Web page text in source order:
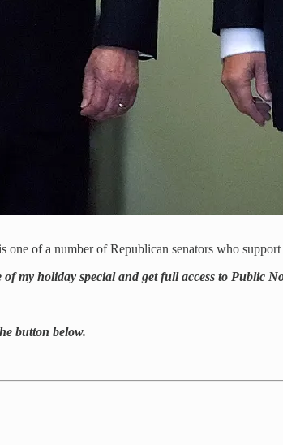
of a number of Republican senators who
my holiday special and get full access to Public
button below.